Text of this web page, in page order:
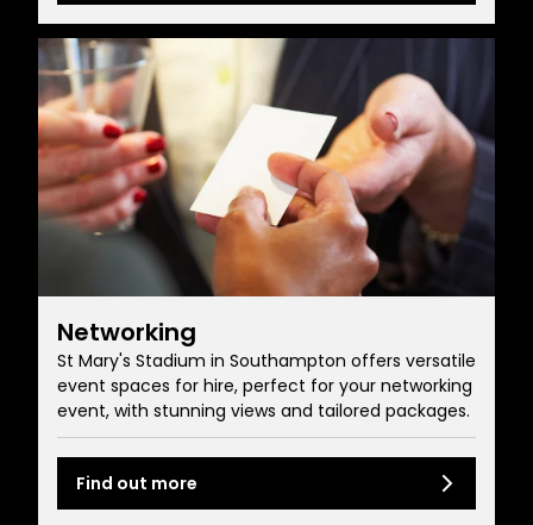
Networking
St Mary's Stadium in Southampton offers versatile
event spaces for hire, perfect for your networking
event, with stunning views and tailored packages.
Find out more